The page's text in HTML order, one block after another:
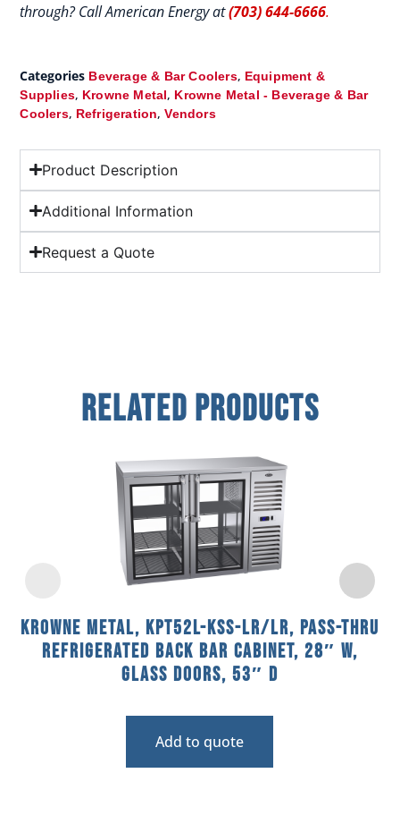
through? Call American Energy at(703) 644-6666.
Categories Beverage & Bar Coolers, Equipment &
Supplies, Krowne Metal, Krowne Metal - Beverage & Bar
Coolers, Refrigeration,Vendors
Product Description
Additional Information
Request a Quote
Related Products
Krowne Metal, KPT52L-KSS-LR/LR, Pass-Thru
Refrigerated Back Bar Cabinet, 28″ W,
Glass Doors, 53″ D
Add to quote